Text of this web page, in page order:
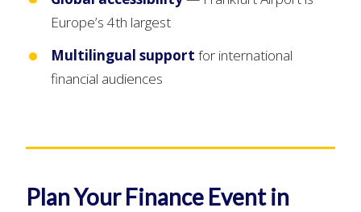
Europe’s 4th largest
Multilingual support for international
financial audiences
Plan Your Finance Event in